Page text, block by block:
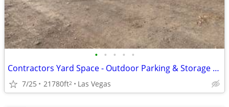
• • • • •
Contractors Yard Space - Outdoor Parking & Storage - Industrial
7/25 21780ft2 Las Vegas